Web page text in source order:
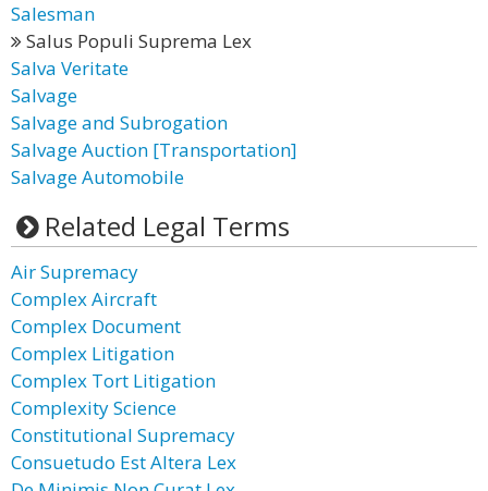
Salesman
Salus Populi Suprema Lex
Salva Veritate
Salvage
Salvage and Subrogation
Salvage Auction [Transportation]
Salvage Automobile
Related Legal Terms
Air Supremacy
Complex Aircraft
Complex Document
Complex Litigation
Complex Tort Litigation
Complexity Science
Constitutional Supremacy
Consuetudo Est Altera Lex